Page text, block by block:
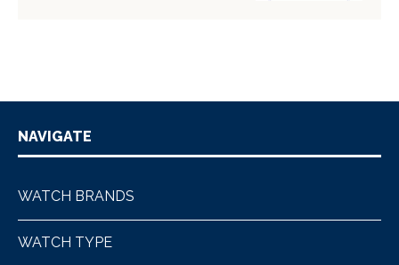
NAVIGATE
WATCH BRANDS
WATCH TYPE